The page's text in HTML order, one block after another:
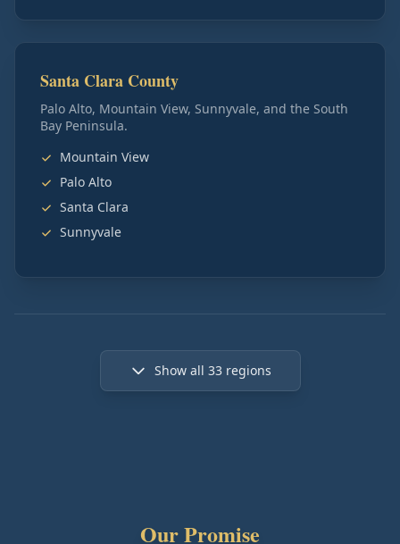
Santa Clara County
Palo Alto, Mountain View, Sunnyvale, and the South
Bay Peninsula.
Mountain View
Palo Alto
Santa Clara
Sunnyvale
Show all 33regions
Our Promise